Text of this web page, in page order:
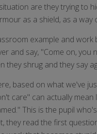
are they trying to
as a shield, as a
example and
and say, "Come on,
they shrug and they say
based on what we've
care" can actually
This is the pupil
they read the first